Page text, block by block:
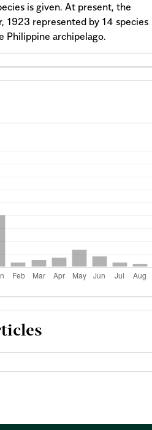
is given. At present, the
1923 represented by 14 species
Philippine archipelago.